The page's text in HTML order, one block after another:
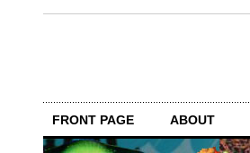
FRONT PAGE ABOUT